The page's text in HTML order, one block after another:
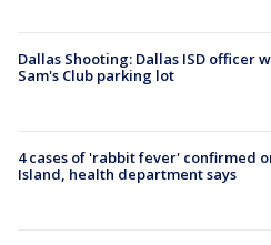
Dallas Shooting: Dallas ISD officer
Sam's Club parking lot
4 cases of 'rabbit fever' confirmed
Island, health department says